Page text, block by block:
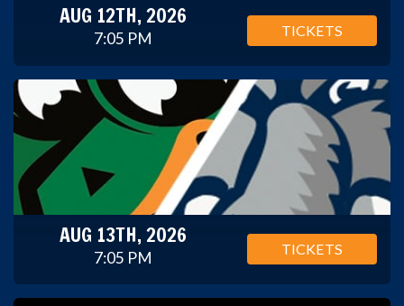
AUG 12TH, 2026
7:05 PM TICKETS
AUG 13TH, 2026
7:05 PM TICKETS